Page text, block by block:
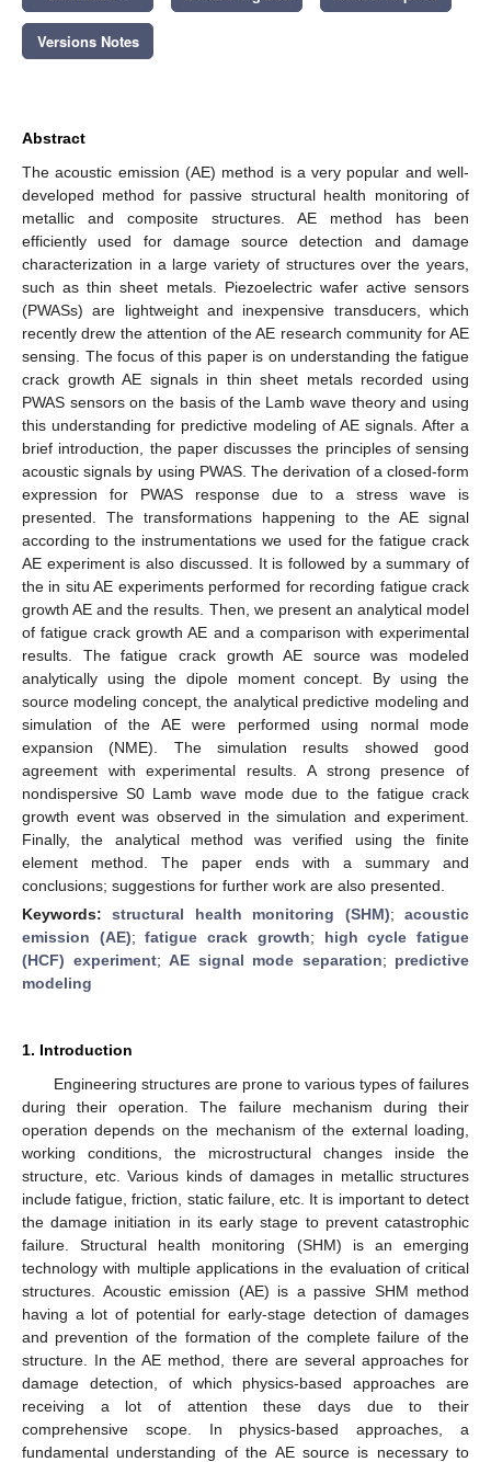
Versions Notes
Abstract
The acoustic emission (AE) method is a very popular and well-
developed method for passive structural health monitoring of
metallic and composite structures. AE method has been
efficiently used for damage source detection and damage
characterization in a large variety of structures over the years,
such as thin sheet metals. Piezoelectric wafer active sensors
(PWASs) are lightweight and inexpensive transducers, which
recently drew the attention of the AE research community for AE
sensing. The focus of this paper is on understanding the fatigue
crack growth AE signals in thin sheet metals recorded using
PWAS sensors on the basis of the Lamb wave theory and using
this understanding for predictive modeling of AE signals. After a
brief introduction, the paper discusses the principles of sensing
acoustic signals by using PWAS. The derivation of a closed-form
expression for PWAS response due to a stress wave is
presented. The transformations happening to the AE signal
according to the instrumentations we used for the fatigue crack
AE experiment is also discussed. It is followed by a summary of
the in situ AE experiments performed for recording fatigue crack
growth AE and the results. Then, we present an analytical model
of fatigue crack growth AE and a comparison with experimental
results. The fatigue crack growth AE source was modeled
analytically using the dipole moment concept. By using the
source modeling concept, the analytical predictive modeling and
simulation of the AE were performed using normal mode
expansion (NME). The simulation results showed good
agreement with experimental results. A strong presence of
nondispersive S0 Lamb wave mode due to the fatigue crack
growth event was observed in the simulation and experiment.
Finally, the analytical method was verified using the finite
element method. The paper ends with a summary and
conclusions; suggestions for further work are also presented.
Keywords:structural health monitoring (SHM);acoustic
emission (AE);fatigue crack growth; high cycle fatigue
(HCF) experiment; AE signal mode separation; predictive
modeling
1. Introduction
Engineering structures are prone to various types of failures
during their operation. The failure mechanism during their
operation depends on the mechanism of the external loading,
working conditions, the microstructural changes inside the
structure, etc. Various kinds of damages in metallic structures
include fatigue, friction, static failure, etc. It is important to detect
the damage initiation in its early stage to prevent catastrophic
failure. Structural health monitoring (SHM) is an emerging
technology with multiple applications in the evaluation of critical
structures. Acoustic emission (AE) is a passive SHM method
having a lot of potential for early-stage detection of damages
and prevention of the formation of the complete failure of the
structure. In the AE method, there are several approaches for
damage detection, of which physics-based approaches are
receiving a lot of attention these days due to their
comprehensive scope. In physics-based approaches, a
fundamental understanding of the AE source is necessary to